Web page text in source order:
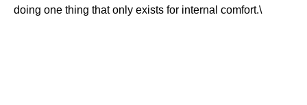
doing one thing that only exists for internal comfort.\